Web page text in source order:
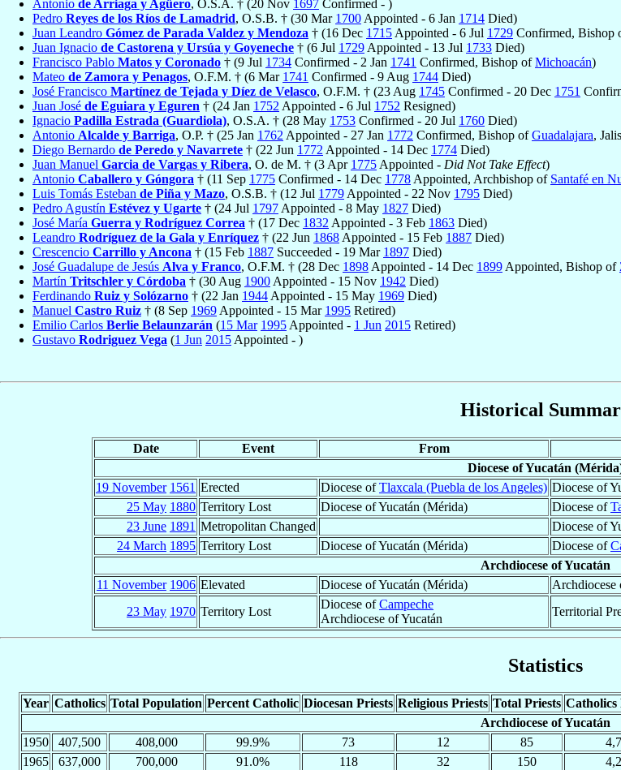
Antonio de Arriaga y Agüero, O.S.A. † (20 Nov 1697 Confirmed - )
Pedro Reyes de los Ríos de Lamadrid, O.S.B. † (30 Mar 1700 Appointed - 6 Jan 1714 Died)
Juan Leandro Gómez de Parada Valdez y Mendoza † (16 Dec 1715 Appointed - 6 Jul 1729 Confirmed, Bishop
Juan Ignacio de Castorena y Ursúa y Goyeneche † (6 Jul 1729 Appointed - 13 Jul 1733 Died)
Francisco Pablo Matos y Coronado † (9 Jul 1734 Confirmed - 2 Jan 1741 Confirmed, Bishop ofMichoacán)
Mateo de Zamora y Penagos, O.F.M. † (6 Mar 1741 Confirmed - 9 Aug 1744 Died)
José Francisco Martínez de Tejada y Díez de Velasco, O.F.M. † (23 Aug 1745 Confirmed - 20 Dec 1751
Juan José de Eguiara y Eguren † (24 Jan 1752 Appointed - 6 Jul 1752 Resigned)
Ignacio Padilla Estrada (Guardiola), O.S.A. † (28 May 1753 Confirmed - 20 Jul 1760 Died)
Antonio Alcalde y Barriga, O.P. † (25 Jan 1762 Appointed - 27 Jan 1772 Confirmed, Bishop ofGuadalajara,
Diego Bernardo de Peredo y Navarrete † (22 Jun 1772 Appointed - 14 Dec 1774 Died)
Juan Manuel Garcia de Vargas y Ribera, O. de M. † (3 Apr 1775 Appointed - Did Not Take Effect)
Antonio Caballero y Góngora † (11 Sep 1775 Confirmed - 14 Dec 1778 Appointed, Archbishop of Santafé en
Luis Tomás Esteban de Piña y Mazo, O.S.B. † (12 Jul 1779 Appointed - 22 Nov 1795 Died)
Pedro Agustín Estévez y Ugarte † (24 Jul 1797 Appointed - 8 May 1827 Died)
José María Guerra y Rodríguez Correa † (17 Dec 1832 Appointed - 3 Feb 1863 Died)
Leandro Rodríguez de la Gala y Enríquez † (22 Jun 1868 Appointed - 15 Feb 1887 Died)
Crescencio Carrillo y Ancona † (15 Feb 1887 Succeeded - 19 Mar 1897 Died)
José Guadalupe de Jesús Alva y Franco, O.F.M. † (28 Dec 1898 Appointed - 14 Dec 1899 Appointed, Bishop of
Martín Tritschler y Córdoba † (30 Aug 1900 Appointed - 15 Nov 1942 Died)
Ferdinando Ruiz y Solózarno † (22 Jan 1944 Appointed - 15 May 1969 Died)
Manuel Castro Ruiz † (8 Sep 1969 Appointed - 15 Mar 1995 Retired)
Emilio Carlos Berlie Belaunzarán (15 Mar 1995 Appointed - 1 Jun 2015 Retired)
Gustavo Rodriguez Vega (1 Jun 2015 Appointed - )
Historical
Date Event From
Diocese of Yucatán
19 November 1561 Erected Diocese ofTlaxcala (Puebla de los Angeles) Diocese of
25 May 1880 Territory Lost Diocese of Yucatán (Mérida) Diocese of
23 June 1891 Metropolitan Changed
Diocese of
24 March 1895 Territory Lost Diocese of Yucatán (Mérida) Diocese of
Archdiocese of Yucatán
11 November 1906 Elevated Diocese of Yucatán (Mérida)
Archdiocese
23 May 1970 Territory Lost
Diocese ofCampeche
Archdiocese of Yucatán
Territorial
Statistics
Year Catholics Total Population Percent Catholic Diocesan Priests Religious Priests Total Priests Catholics
Archdiocese of Yucatán
1950
407,500 408,000 99.9% 73 12 85
1965
637,000 700,000 91.0% 118 32 150